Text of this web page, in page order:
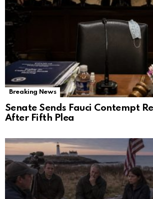
Breaking News
Senate Sends Fauci Contempt
After Fifth Plea